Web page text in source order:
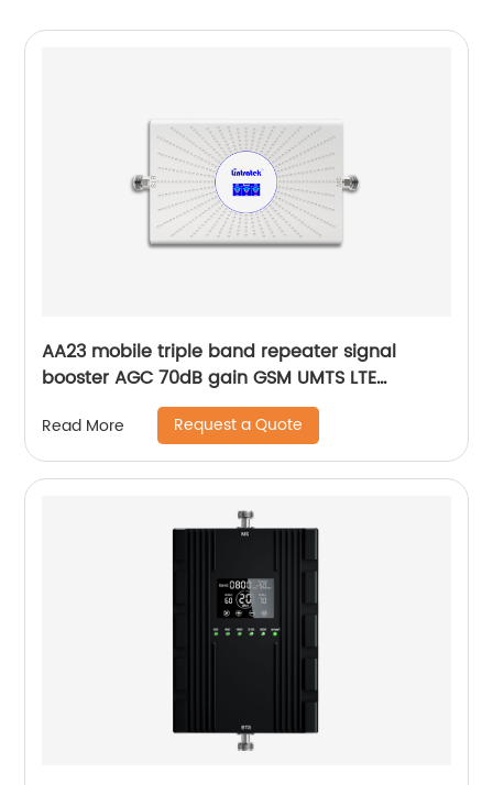
AA23 mobile triple band repeater signal
booster AGC 70dB gain GSM UMTS LTE
customization by Lintratek original factory
Read More Request a Quote